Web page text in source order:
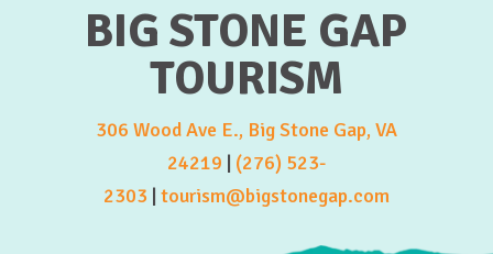
BIG STONE GAP
TOURISM
306 Wood Ave E., Big Stone Gap, VA
24219 | (276) 523-
2303 | tourism@bigstonegap.com